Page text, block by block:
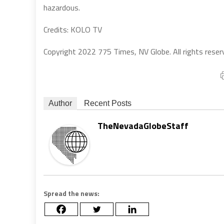
hazardous.
Credits: KOLO TV
Copyright 2022 775 Times, NV Globe. All rights
Author Recent Posts
TheNevadaGlobeStaff
Spread the news: